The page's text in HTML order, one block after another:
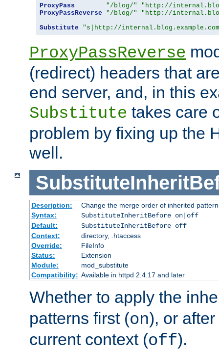
ProxyPass "/blog/"
"http://
ProxyPassReverse
"/blog/"
"http://
Substitute
"s|http://
ProxyPassReverse
(redirect) headers that
end server, and, in this
Substitute takes care
problem by fixing up the
well.
Description:
Change the merge order of inherited
Syntax:
SubstituteInheritBefore on|off
Default:
SubstituteInheritBefore off
Context:
directory, .htaccess
Override:
FileInfo
Status:
Extension
Module:
mod_substitute
Compatibility: Available in httpd 2.4.17 and later
Whether to apply the
patterns first (on), or
current context (off).